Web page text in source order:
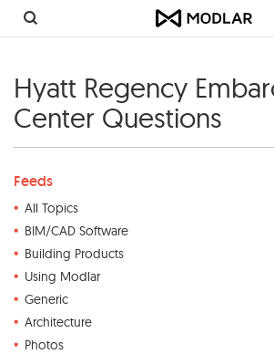
Hyatt Regency
Center Questions
Feeds
All Topics
BIM/CAD Software
Building Products
Using Modlar
Generic
Architecture
Photos